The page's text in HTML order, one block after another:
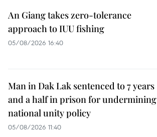
An Giang takes zero-tolerance
approach to IUU fishing
05/08/2026 16:40
Man in Dak Lak sentenced to 7 years
and a half in prison for undermining
national unity policy
05/08/2026 11:40